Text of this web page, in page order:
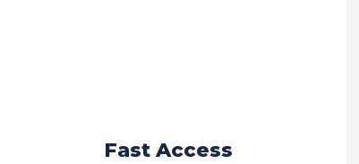
Fast Access